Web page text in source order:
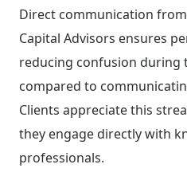
Direct communication
Capital Advisors ensures
reducing confusion during
compared to
Clients appreciate this
they engage directly with
professionals.